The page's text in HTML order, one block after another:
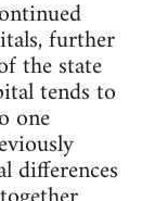
further
the state
tends to
one
differences